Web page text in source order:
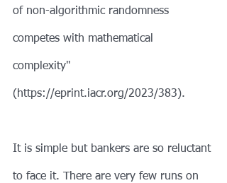
of non-algorithmic randomness
competes with mathematical
complexity"
(https://eprint.iacr.org/2023/383).
It is simple but bankers are so reluctant
to face it. There are very few runs on